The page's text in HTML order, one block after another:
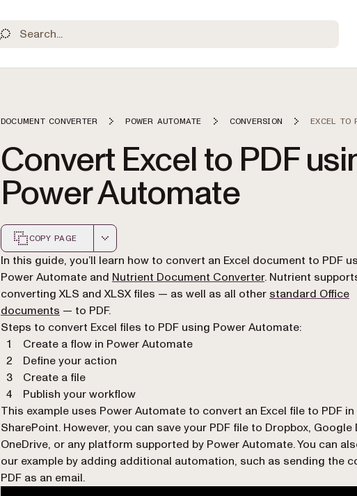
DOCUMENT CONVERTER POWER AUTOMATE CONVERSION EXCEL TO
Convert Excel to PDF
Power Automate
COPY PAGE
Markdown version of this page, suitable for AI agents and
In this guide, you’ll learn how to convert an Excel document to PDF
Power Automate and Nutrient Document Converter. Nutrient
converting XLS and XLSX files — as well as all other standard Office
documents — to PDF.
Steps to convert Excel files to PDF using Power Automate:
Create a flow in Power Automate
Define your action
Create a file
Publish your workflow
This example uses Power Automate to convert an Excel file to PDF in
SharePoint. However, you can save your PDF file to Dropbox, Google
OneDrive, or any platform supported by Power Automate. You can
our example by adding additional automation, such as sending the
PDF as an email.